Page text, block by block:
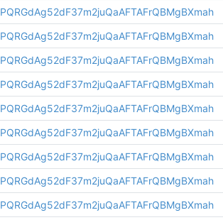
PQRGdAg52dF37m2juQaAFTAFrQBMgBXmah
PQRGdAg52dF37m2juQaAFTAFrQBMgBXmah
PQRGdAg52dF37m2juQaAFTAFrQBMgBXmah
PQRGdAg52dF37m2juQaAFTAFrQBMgBXmah
PQRGdAg52dF37m2juQaAFTAFrQBMgBXmah
PQRGdAg52dF37m2juQaAFTAFrQBMgBXmah
PQRGdAg52dF37m2juQaAFTAFrQBMgBXmah
PQRGdAg52dF37m2juQaAFTAFrQBMgBXmah
PQRGdAg52dF37m2juQaAFTAFrQBMgBXmah